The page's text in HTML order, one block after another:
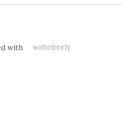
with writefreely